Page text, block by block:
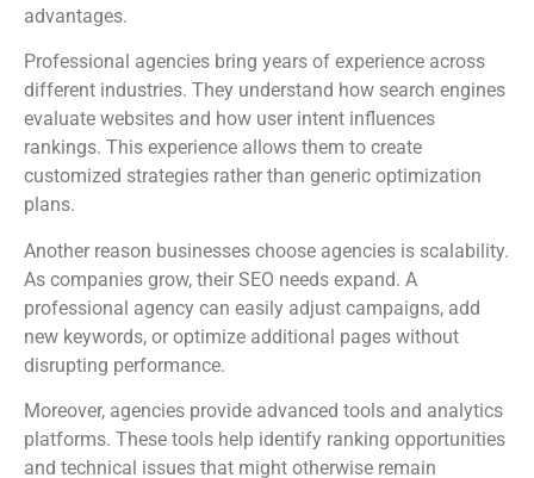
advantages.
Professional agencies bring years of experience across
different industries. They understand how search engines
evaluate websites and how user intent influences
rankings. This experience allows them to create
customized strategies rather than generic optimization
plans.
Another reason businesses choose agencies is scalability.
As companies grow, their SEO needs expand. A
professional agency can easily adjust campaigns, add
new keywords, or optimize additional pages without
disrupting performance.
Moreover, agencies provide advanced tools and analytics
platforms. These tools help identify ranking opportunities
and technical issues that might otherwise remain